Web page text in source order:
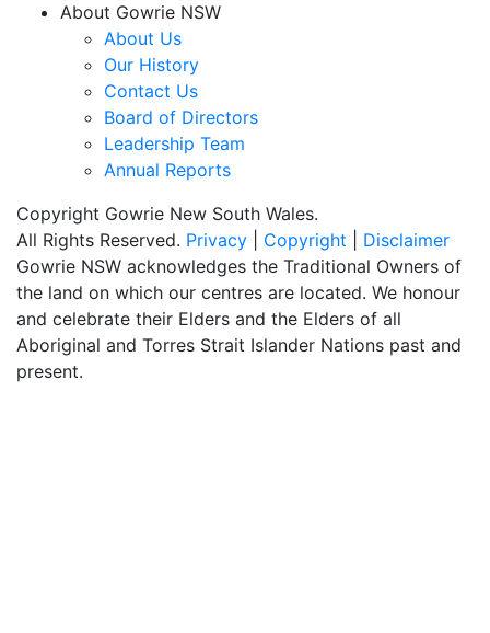
About Gowrie NSW
About Us
Our History
Contact Us
Board of Directors
Leadership Team
Annual Reports
Copyright Gowrie New South Wales.
All Rights Reserved. Privacy Copyright
Disclaimer
Gowrie NSW acknowledges the Traditional Owners of
the land on which our centres are located. We honour
and celebrate their Elders and the Elders of all
Aboriginal and Torres Strait Islander Nations past and
present.